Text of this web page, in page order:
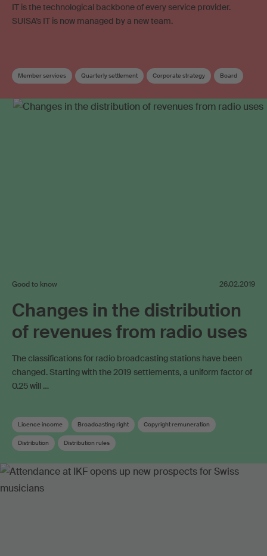
IT is the technological backbone of every service provider.
SUISA’s IT is now managed by a new team.
Member services Quarterly settlement Corporate strategy Board
Good to know 26.02.2019
Changes in the distribution
of revenues from radio uses
The classifications for radio broadcasting stations have been
changed. Starting with the 2019 settlements, a uniform factor of
0.25 will …
Licence income Broadcasting right Copyright remuneration
Distribution Distribution rules